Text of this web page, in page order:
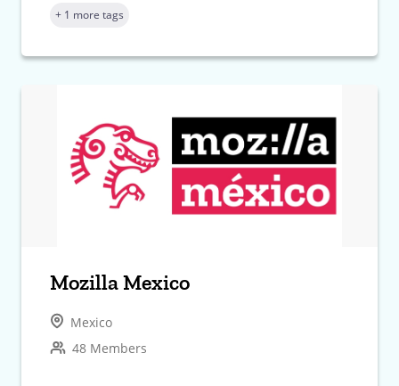
+ 1 more tags
Mozilla Mexico
Mexico
48 Members